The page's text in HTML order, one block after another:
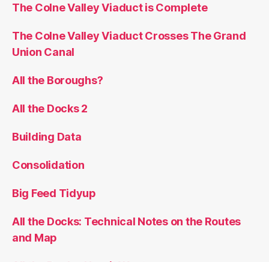
The Colne Valley Viaduct is Complete
The Colne Valley Viaduct Crosses The Grand
Union Canal
All the Boroughs?
All the Docks 2
Building Data
Consolidation
Big Feed Tidyup
All the Docks: Technical Notes on the Routes
and Map